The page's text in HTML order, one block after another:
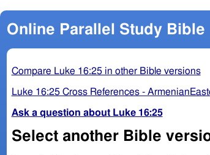
Online Parallel Study Bible
Compare Luke 16:25 in other Bible versions
Luke 16:25 Cross References -
Ask a question about Luke 16:25
Select another Bible